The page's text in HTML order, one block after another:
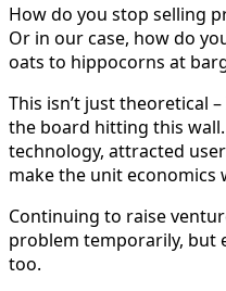
How do you stop selling
Or in our case, how do
oats to hippocorns at
This isn’t just theoretical
the board hitting this
technology, attracted
make the unit economics
Continuing to raise
problem temporarily, but
too.